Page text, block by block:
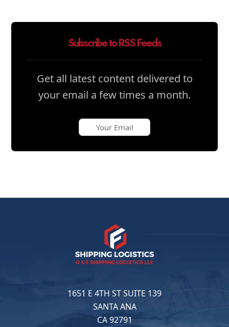
Subscribe to RSS Feeds
Get all latest content delivered to
your email a few times a month.
1651 E 4TH ST SUITE 139
SANTA ANA
CA 92791